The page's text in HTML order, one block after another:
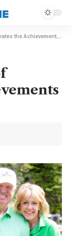
of Tom Weiskopf